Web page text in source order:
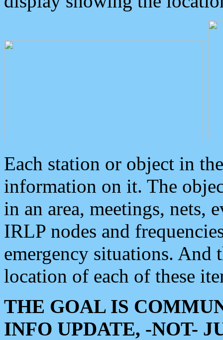
Each station or object in
information on it. The
in an area, meetings, nets,
IRLP nodes and
emergency situations. And
location of each of these
THE GOAL IS
INFO UPDATE, -NOT-